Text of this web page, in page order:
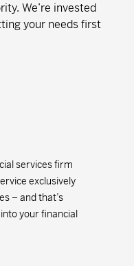
We’re invested
your needs first
services firm
exclusively
– and that’s
your financial